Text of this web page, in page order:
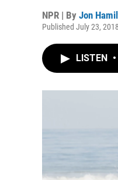
NPR | By Jon
Published July 23,
LISTEN •